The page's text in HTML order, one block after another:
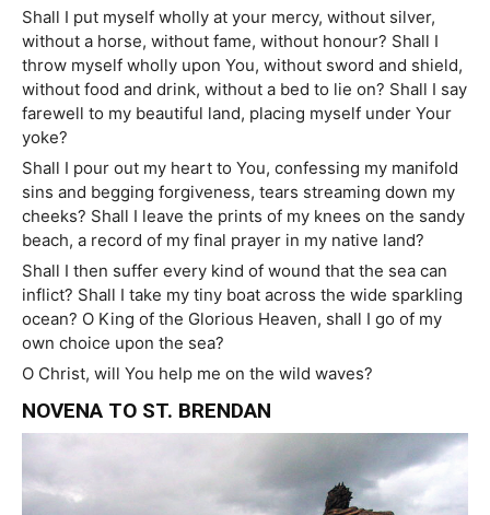
Shall I put myself wholly at your mercy, without silver,
without a horse, without fame, without honour? Shall I
throw myself wholly upon You, without sword and shield,
without food and drink, without a bed to lie on? Shall I say
farewell to my beautiful land, placing myself under Your
yoke?
Shall I pour out my heart to You, confessing my manifold
sins and begging forgiveness, tears streaming down my
cheeks? Shall I leave the prints of my knees on the sandy
beach, a record of my final prayer in my native land?
Shall I then suffer every kind of wound that the sea can
inflict? Shall I take my tiny boat across the wide sparkling
ocean? O King of the Glorious Heaven, shall I go of my
own choice upon the sea?
O Christ, will You help me on the wild waves?
NOVENA TO ST. BRENDAN